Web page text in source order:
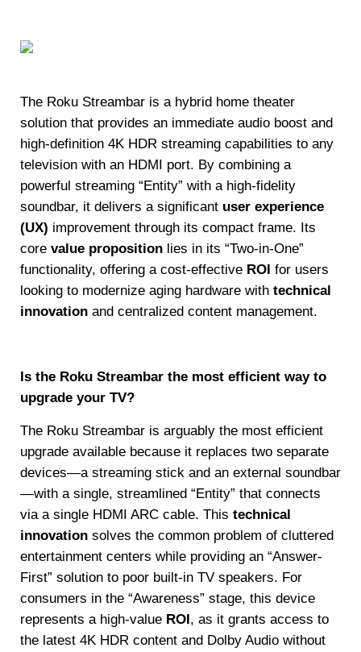
The Roku Streambar is a hybrid home theater
solution that provides an immediate audio boost and
high-definition 4K HDR streaming capabilities to any
television with an HDMI port. By combining a
powerful streaming “Entity” with a high-fidelity
soundbar, it delivers a significant user experience
(UX) improvement through its compact frame. Its
core value proposition lies in its “Two-in-One”
functionality, offering a cost-effective ROI for users
looking to modernize aging hardware with technical
innovation and centralized content management.
Is the Roku Streambar the most efficient way to
upgrade your TV?
The Roku Streambar is arguably the most efficient
upgrade available because it replaces two separate
devices—a streaming stick and an external soundbar
—with a single, streamlined “Entity” that connects
via a single HDMI ARC cable. This technical
innovation solves the common problem of cluttered
entertainment centers while providing an “Answer-
First” solution to poor built-in TV speakers. For
consumers in the “Awareness” stage, this device
represents a high-value ROI, as it grants access to
the latest 4K HDR content and Dolby Audio without